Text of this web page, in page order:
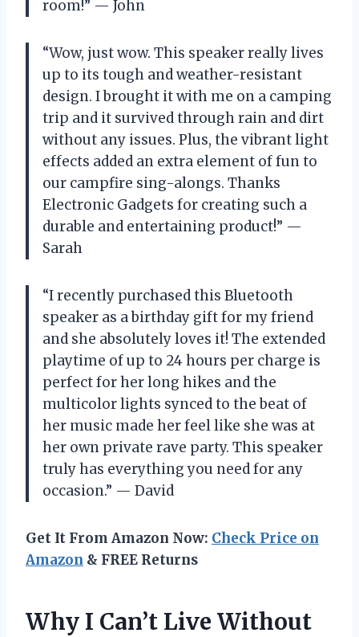
room!” — John
“Wow, just wow. This speaker really lives
up to its tough and weather-resistant
design. I brought it with me on a camping
trip and it survived through rain and dirt
without any issues. Plus, the vibrant light
effects added an extra element of fun to
our campfire sing-alongs. Thanks
Electronic Gadgets for creating such a
durable and entertaining product!” —
Sarah
“I recently purchased this Bluetooth
speaker as a birthday gift for my friend
and she absolutely loves it! The extended
playtime of up to 24 hours per charge is
perfect for her long hikes and the
multicolor lights synced to the beat of
her music made her feel like she was at
her own private rave party. This speaker
truly has everything you need for any
occasion.” — David
Get It From Amazon Now: Check Price on
Amazon & FREE Returns
Why I Can’t Live Without